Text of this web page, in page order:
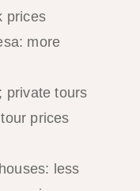
prices
more
private tours
prices
less